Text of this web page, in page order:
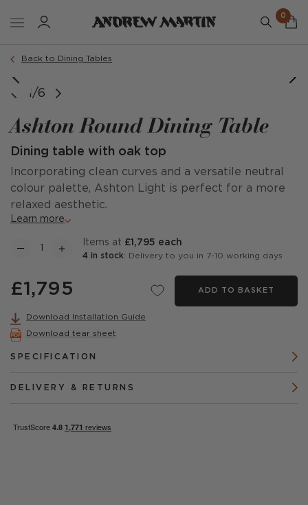
0
Back to Dining Tables
1/6
Ashton Round Dining Table
Dining table with oak top
Incorporating clean curves and a versatile neutral
colour palette, Ashton Light is perfect for a more
relaxed aesthetic.
Learn more
items at £1,795 each
4 in stock: Delivery to you in 7-10 working days
£1,795 ADD TO BASKET
Download Installation Guide
Download tear sheet
SPECIFICATION
DELIVERY & RETURNS